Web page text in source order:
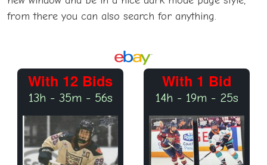
from there you can also search for anything.